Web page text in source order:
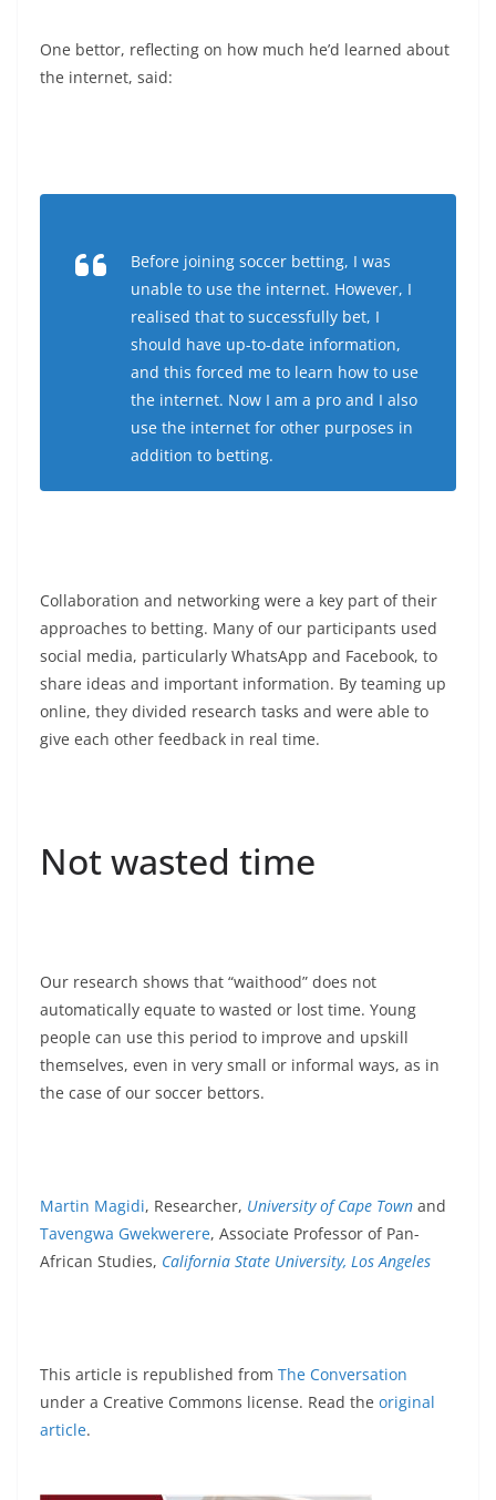
One bettor, reflecting on how much he’d learned about
the internet, said:
Before joining soccer betting, I was
unable to use the internet. However, I
realised that to successfully bet, I
should have up-to-date information,
and this forced me to learn how to use
the internet. Now I am a pro and I also
use the internet for other purposes in
addition to betting.
Collaboration and networking were a key part of their
approaches to betting. Many of our participants used
social media, particularly WhatsApp and Facebook, to
share ideas and important information. By teaming up
online, they divided research tasks and were able to
give each other feedback in real time.
Not wasted time
Our research shows that “waithood” does not
automatically equate to wasted or lost time. Young
people can use this period to improve and upskill
themselves, even in very small or informal ways, as in
the case of our soccer bettors.
Martin Magidi, Researcher, University of Cape Town and
Tavengwa Gwekwerere, Associate Professor of Pan-
African Studies, California State University, Los Angeles
This article is republished from The Conversation
under a Creative Commons license. Read the original
article.